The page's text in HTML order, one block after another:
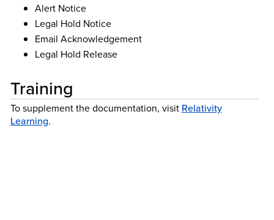
Alert Notice
Legal Hold Notice
Email Acknowledgement
Legal Hold Release
Training
To supplement the documentation, visit Relativity
Learning.